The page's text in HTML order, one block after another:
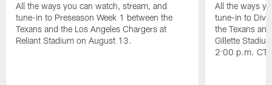
All the ways you can watch, stream, and
tune-in to Preseason Week 1 between the
Texans and the Los Angeles Chargers at
Reliant Stadium on August 13.
All the ways
tune-in to
the Texans
Gillette
2:00 p.m. CT.